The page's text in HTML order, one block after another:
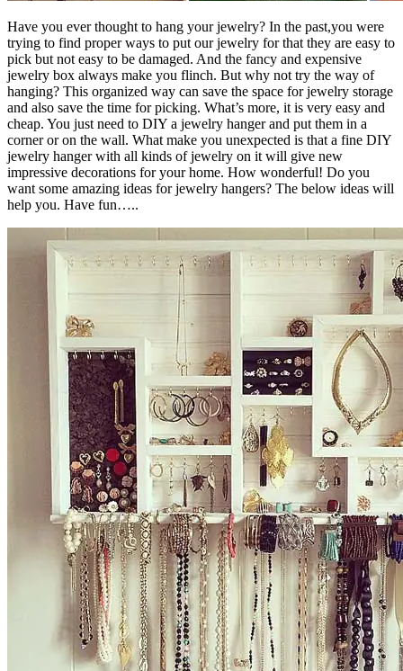
Have you ever thought to hang your jewelry? In the past,you were
trying to find proper ways to put our jewelry for that they are easy to
pick but not easy to be damaged. And the fancy and expensive
jewelry box always make you flinch. But why not try the way of
hanging? This organized way can save the space for jewelry storage
and also save the time for picking. What’s more, it is very easy and
cheap. You just need to DIY a jewelry hanger and put them in a
corner or on the wall. What make you unexpected is that a fine DIY
jewelry hanger with all kinds of jewelry on it will give new
impressive decorations for your home. How wonderful! Do you
want some amazing ideas for jewelry hangers? The below ideas will
help you. Have fun…..